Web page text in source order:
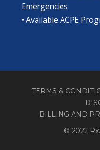
Emergencies
• Available ACPE
TERMS &
BILLING AND
© 2022